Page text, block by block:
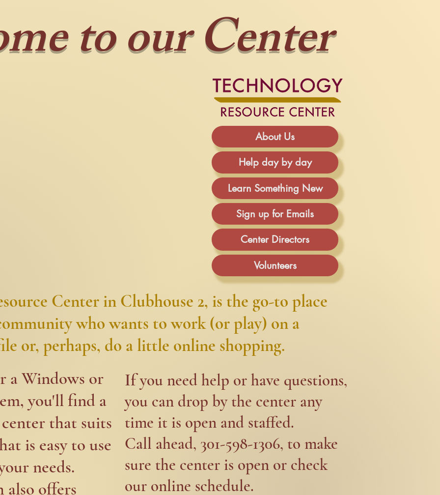
to our Center
About Us
Help day by day
Learn Something New
Sign up for Emails
Center Directors
Volunteers
Center in Clubhouse 2, is the go-to place
who wants to work (or play) on a
or, perhaps, do a little online shopping.​​
a Windows or
you'll find a
that suits
is easy to use
needs.
also offers
Ifyou need help or have questions,
you can drop by the center any
time it is open and staffed.​
Call ahead, 301-598-1306, to make
sure the center is open or check
our online schedule.